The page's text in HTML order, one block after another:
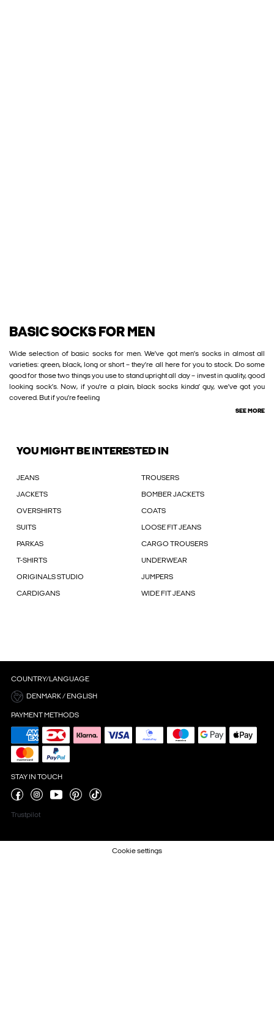
BASIC SOCKS FOR MEN
Wide selection of basic socks for men. We’ve got men’s socks in almost all
varieties: green, black, long or short – they’re all here for you to stock. Do some
good for those two things you use to stand upright all day – invest in quality, good
looking sock’s. Now, if you’re a plain, black socks kinda’ guy, we’ve got you
covered. But if you’re feeling
SEE MORE
YOU MIGHT BE INTERESTED IN
JEANS TROUSERS
JACKETS BOMBER JACKETS
OVERSHIRTS COATS
SUITS LOOSE FIT JEANS
PARKAS CARGO TROUSERS
T-SHIRTS UNDERWEAR
ORIGINALS STUDIO JUMPERS
CARDIGANS WIDE FIT JEANS
COUNTRY/LANGUAGE
DENMARK / ENGLISH
PAYMENT METHODS
STAY IN TOUCH
Trustpilot
Cookie settings